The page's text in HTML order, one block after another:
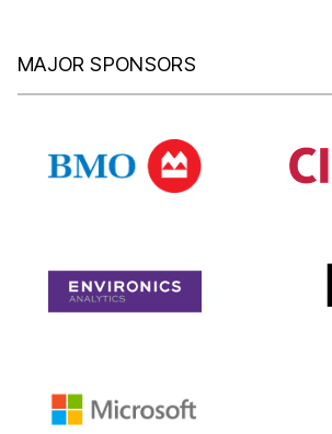
MAJOR SPONSORS